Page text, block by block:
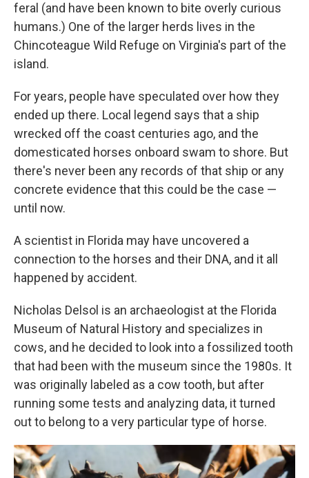
feral (and have been known to bite overly curious
humans.) One of the larger herds lives in the
Chincoteague Wild Refuge on Virginia's part of the
island.
For years, people have speculated over how they
ended up there. Local legend says that a ship
wrecked off the coast centuries ago, and the
domesticated horses onboard swam to shore. But
there's never been any records of that ship or any
concrete evidence that this could be the case —
until now.
A scientist in Florida may have uncovered a
connection to the horses and their DNA, and it all
happened by accident.
Nicholas Delsol is an archaeologist at the Florida
Museum of Natural History and specializes in
cows, and he decided to look into a fossilized tooth
that had been with the museum since the 1980s. It
was originally labeled as a cow tooth, but after
running some tests and analyzing data, it turned
out to belong to a very particular type of horse.